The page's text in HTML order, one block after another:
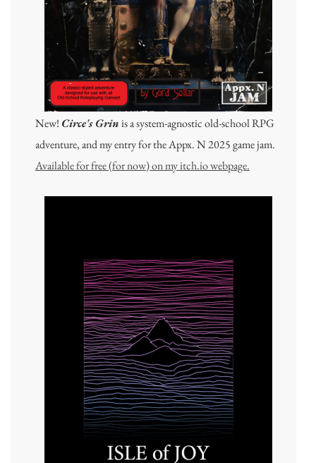
New! Circe's Grinis a system-agnostic old-school RPG
adventure, and my entry for the Appx. N 2025 game jam.
Available for free (for now) on my itch.io webpage.